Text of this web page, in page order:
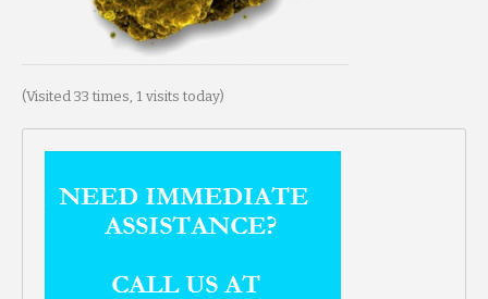
(Visited 33 times, 1 visits today)